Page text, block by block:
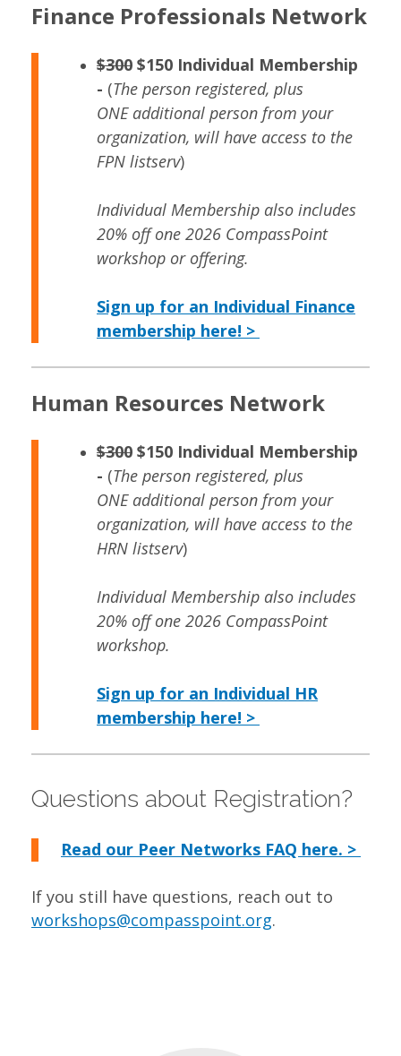
Finance Professionals Network
$300 $150 Individual Membership
- (The person registered, plus
ONE additional person from your
organization, will have access to the
FPN listserv)
Individual Membership also includes
20% off one 2026 CompassPoint
workshop or offering.
Sign up for an Individual Finance
membership here! >
Human Resources Network
$300 $150 Individual Membership
- (The person registered, plus
ONE additional person from your
organization, will have access to the
HRN listserv)
Individual Membership also includes
20% off one 2026 CompassPoint
workshop.
Sign up for an Individual HR
membership here! >
Questions about Registration?
Read our Peer Networks FAQ here. >
If you still have questions, reach out to
workshops@compasspoint.org.